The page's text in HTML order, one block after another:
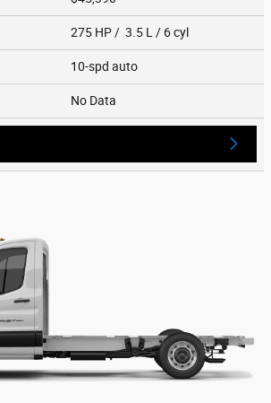
275 HP / 3.5 L / 6 cyl
10-spd auto
No Data